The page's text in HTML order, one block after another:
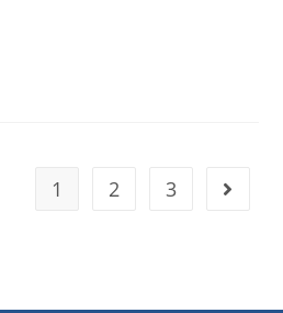
1 2 3